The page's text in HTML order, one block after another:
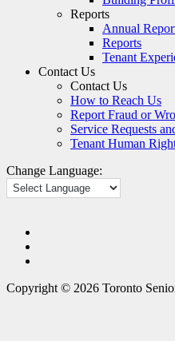
Reports
Annual
Reports
Tenant
Contact Us
Contact Us
How to Reach Us
Report Fraud or
Service Requests
Tenant Human
Change Language:
Copyright © 2026 Toronto